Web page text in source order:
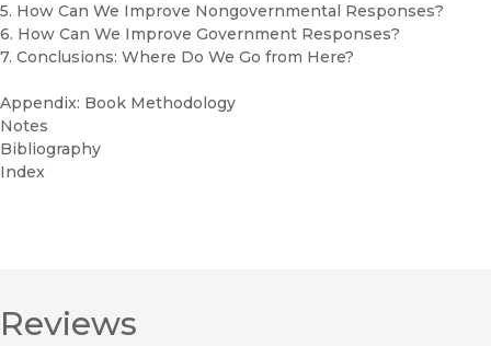
5. How Can We Improve Nongovernmental Responses?
6. How Can We Improve Government Responses?
7. Conclusions: Where Do We Go from Here?
Appendix: Book Methodology
Notes
Bibliography
Index
Reviews